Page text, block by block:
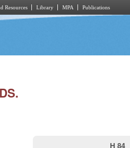
Resources Library MPA Publications
H 84